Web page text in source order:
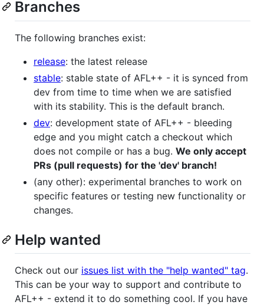
Branches
The following branches exist:
release: the latest release
stable: stable state of AFL++ - it is synced from
dev from time to time when we are satisfied
with its stability. This is the default branch.
dev: development state of AFL++ - bleeding
edge and you might catch a checkout which
does not compile or has a bug. We only accept
PRs (pull requests) for the 'dev' branch!
(any other): experimental branches to work on
specific features or testing new functionality or
changes.
Help wanted
Check out our issues list with the "help wanted" tag.
This can be your way to support and contribute to
AFL++ - extend it to do something cool. If you have